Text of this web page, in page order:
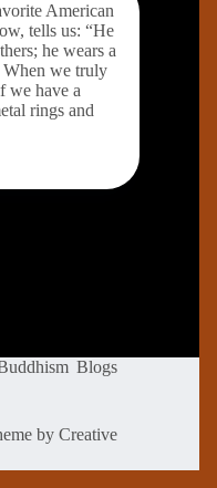
American
tells us: “He
he wears a
When we truly
we have a
rings and
Blogs
byCreative